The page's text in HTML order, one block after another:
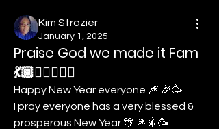
Kim Strozier
January 1, 2025
Praise God we made it Fam
💃🏾❤️‍🔥🙇🏾‍♀️
Happy New Year everyone 🎆 🎉🥳
I pray everyone has a very blessed &
prosperous New Year 🎊 🎆🎇🥳